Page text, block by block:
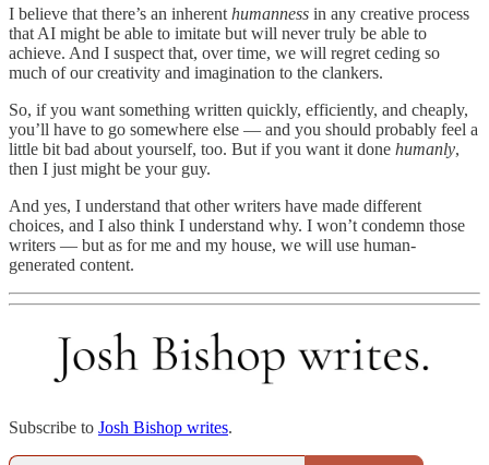
I believe that there’s an inherenthumanness in any creative process
that AI might be able to imitate but will never truly be able to
achieve. And I suspect that, over time, we will regret ceding so
much of our creativity and imagination to the clankers.
So, if you want something written quickly, efficiently, and cheaply,
you’ll have to go somewhere else — and you should probably feel a
little bit bad about yourself, too. But if you want it done humanly,
then I just might be your guy.
And yes, I understand that other writers have made different
choices, and I also think I understand why. I won’t condemn those
writers — but as for me and my house, we will use human-
generated content.
Subscribe to Josh Bishop writes.